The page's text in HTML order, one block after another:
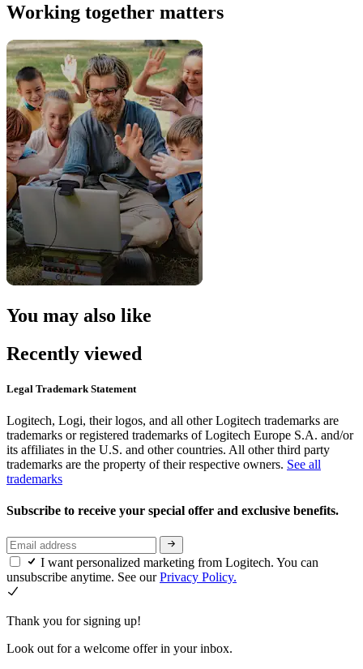
Working together matters
You may also like
Recently viewed
Legal Trademark Statement
Logitech, Logi, their logos, and all other Logitech trademarks are
trademarks or registered trademarks of Logitech Europe S.A. and/or
its affiliates in the U.S. and other countries. All other third party
trademarks are the property of their respective owners. See all
trademarks
Subscribe to receive your special offer and exclusive benefits.
I want personalized marketing from Logitech. You can
unsubscribe anytime. See ourPrivacy Policy.
Thank you for signing up!
Look out for a welcome offer in your inbox.